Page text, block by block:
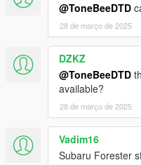
@ToneBeeDTD
28 de março de 2025
DZKZ
@ToneBeeDTD
available?
28 de março de 2025
Vadim16
Subaru Forester